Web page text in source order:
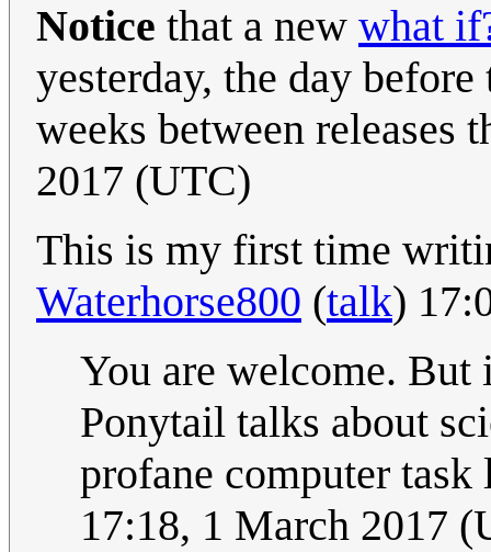
Notice that a new what
yesterday, the day
weeks between releases
2017 (UTC)
This is my first time
Waterhorse800 (talk)
You are welcome. But
Ponytail talks about
profane computer
17:18, 1 March 2017